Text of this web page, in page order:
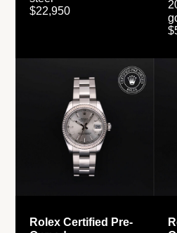
$22,950
Rolex Certified Pre-